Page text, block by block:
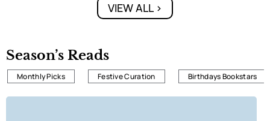
VIEW ALL >
Season’s Reads
Monthly Picks Festive Curation Birthdays Bookstars